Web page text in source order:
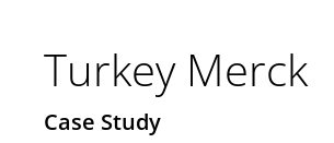
Turkey Merck
Case Study